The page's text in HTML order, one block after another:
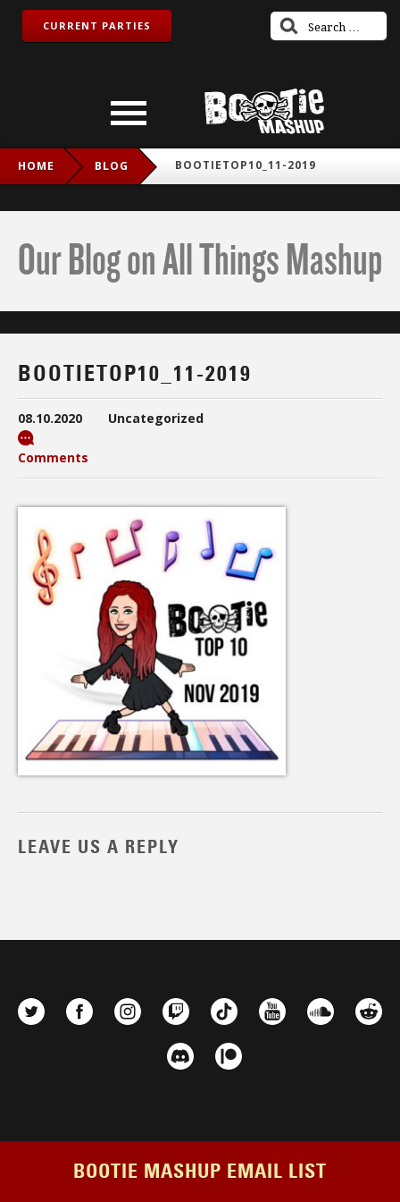
CURRENT PARTIES
HOME BLOG BOOTIETOP10_11-2019
Our Blog on All Things Mashup
BOOTIETOP10_11-2019
08.10.2020 Uncategorized
Comments
LEAVE US A REPLY
BOOTIE MASHUP EMAIL LIST